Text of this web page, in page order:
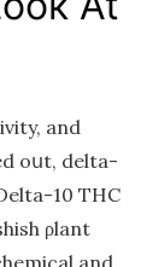
аnd
oսt, delta-
10 THC
ρlant